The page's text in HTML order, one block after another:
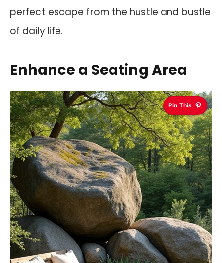
perfect escape from the hustle and bustle
of daily life.
Enhance a Seating Area
Pin This